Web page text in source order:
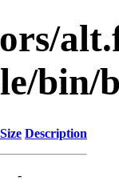
bin/
Size Description
-